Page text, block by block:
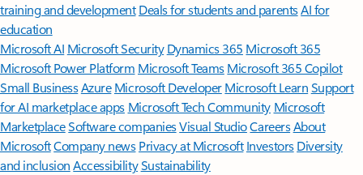
training and development Deals for students and parentsAI for
education
Microsoft AI Microsoft Security Dynamics 365 Microsoft 365
Microsoft Power Platform Microsoft TeamsMicrosoft 365 Copilot
Small BusinessAzure Microsoft DeveloperMicrosoft LearnSupport
for AI marketplace apps Microsoft Tech Community Microsoft
MarketplaceSoftware companiesVisual StudioCareersAbout
MicrosoftCompany news Privacy at Microsoft Investors Diversity
and inclusion AccessibilitySustainability